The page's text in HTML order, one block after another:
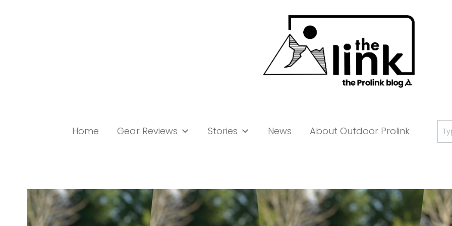
Home Gear Reviews Stories News About Outdoor Prolink
for: